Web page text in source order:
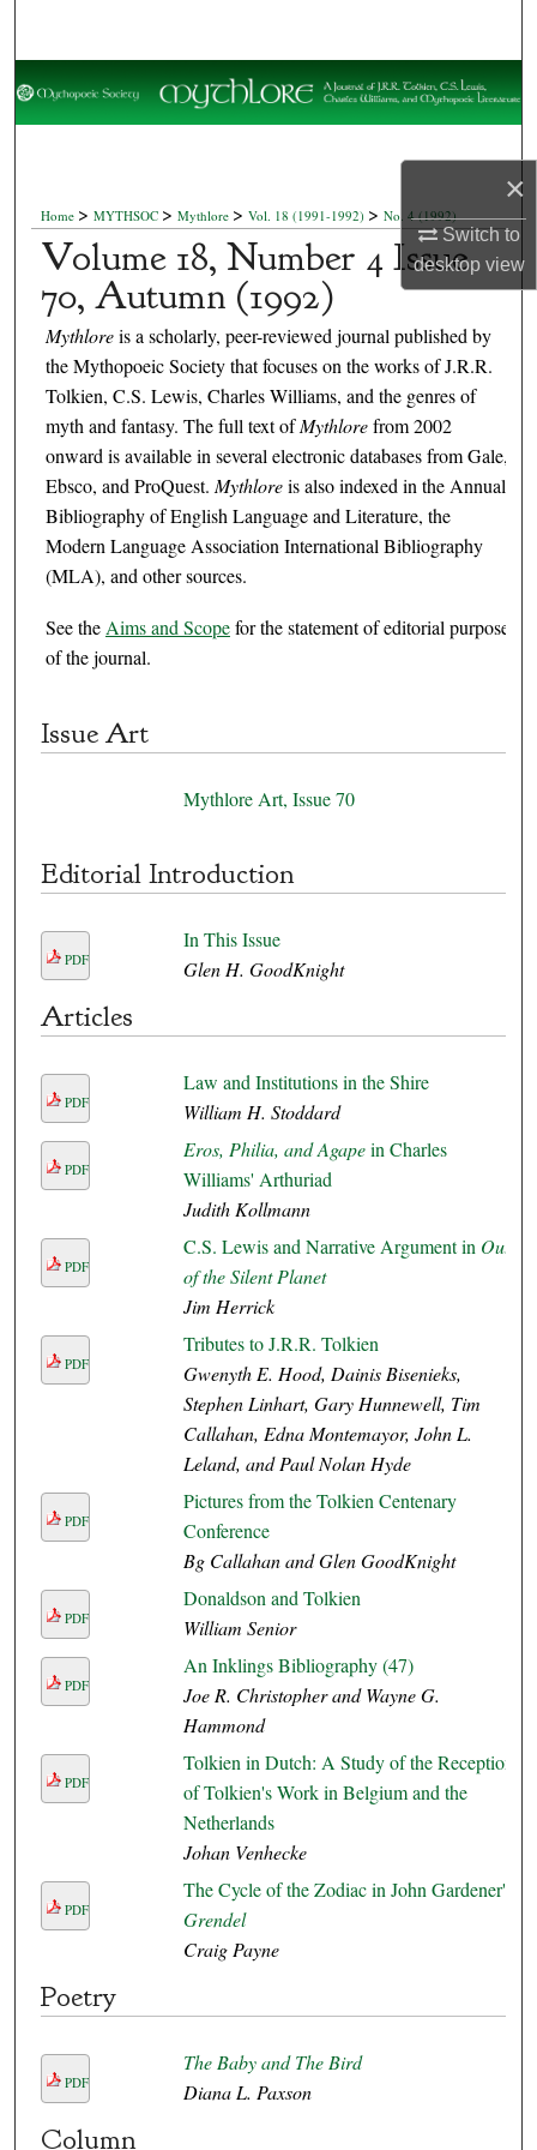
×
Switch to
desktopview
Browse Collections
About
Digital Commons Network™
Home >MYTHSOC >Mythlore >Vol. 18 (1991-1992) >No. 4 (1992)
Volume 18, Number 4 Issue
70, Autumn (1992)
Mythloreis a scholarly, peer-reviewed journal published by
the Mythopoeic Society that focuses on the works of J.R.R.
Tolkien, C.S. Lewis, Charles Williams, and the genres of
myth and fantasy. The full text ofMythlorefrom 2002
onward is available in several electronic databases from Gale,
Ebsco, and ProQuest.Mythloreis also indexed in the Annual
Bibliography of English Language and Literature, the
Modern Language Association International Bibliography
(MLA), and other sources.
See theAims and Scopefor the statement of editorial purpose
of the journal.
Issue Art
Mythlore Art, Issue 70
Editorial Introduction
PDF
In This Issue
Glen H. GoodKnight
Articles
PDF
Law and Institutions in the Shire
William H. Stoddard
PDF
Eros, Philia, and Agapein Charles
Williams' Arthuriad
Judith Kollmann
PDF
C.S. Lewis and Narrative Argument in Out
of the Silent Planet
Jim Herrick
PDF
Tributes to J.R.R. Tolkien
Gwenyth E. Hood, Dainis Bisenieks,
Stephen Linhart, Gary Hunnewell, Tim
Callahan, Edna Montemayor, John L.
Leland, and Paul Nolan Hyde
PDF
Pictures from the Tolkien Centenary
Conference
Bg Callahan and Glen GoodKnight
PDF
Donaldson and Tolkien
William Senior
PDF
An Inklings Bibliography (47)
Joe R. Christopher and Wayne G.
Hammond
PDF
Tolkien in Dutch: A Study of the Reception
of Tolkien's Work in Belgium and the
Netherlands
Johan Venhecke
PDF
The Cycle of the Zodiac in John Gardener's
Grendel
Craig Payne
Poetry
PDF
The Baby and The Bird
Diana L. Paxson
Column